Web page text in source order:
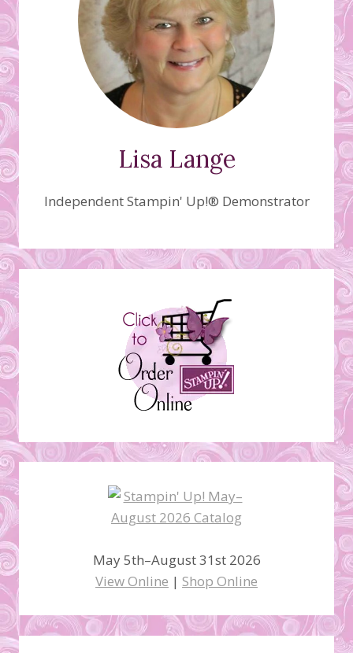
Lisa Lange
Independent Stampin' Up!® Demonstrator
May 5th–August 31st 2026
View Online | Shop Online